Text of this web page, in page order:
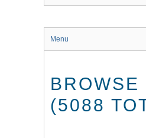
Menu
BROWSE
(5088